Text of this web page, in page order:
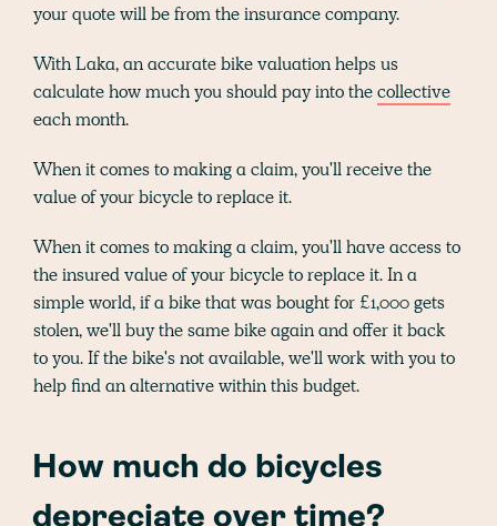
your quote will be from the insurance company.
With Laka, an accurate bike valuation helps us
calculate how much you should pay into thecollective
each month.
When it comes to making a claim, you'll receive the
value of your bicycle to replace it.
When it comes to making a claim, you'll have access to
the insured value of your bicycle to replace it. In a
simple world, if a bike that was bought for £1,000 gets
stolen, we'll buy the same bike again and offer it back
to you. If the bike's not available, we'll work with you to
help find an alternative within this budget.
How much do bicycles
depreciate over time?